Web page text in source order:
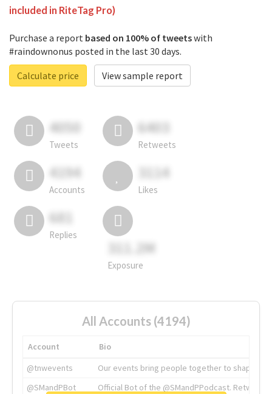
included in RiteTag Pro)
Purchase a report based on 100% of tweetswith
#raindownonus posted in the last 30 days.
Calculate price
View sample report
4050
Tweets
6403
Retweets
4194
Accounts
3114
Likes
681
Replies
311.2M
Exposure
All Accounts (4194)
Account
Bio
@tnwevents
Our events bring people together to shape the
@SMandPBot
Official Bot of the @SMandPPodcast.